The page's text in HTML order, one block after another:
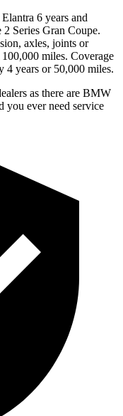
6 years and
Series Gran Coupe.
axles, joints or
miles. Coverage
4 years or 50,000 miles.
as there are BMW
you ever need service